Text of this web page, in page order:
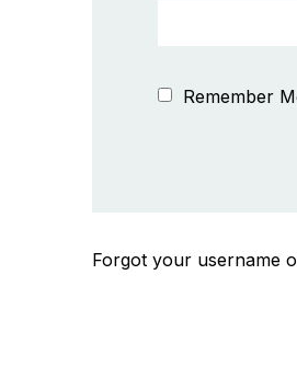
Remember
Forgot your username